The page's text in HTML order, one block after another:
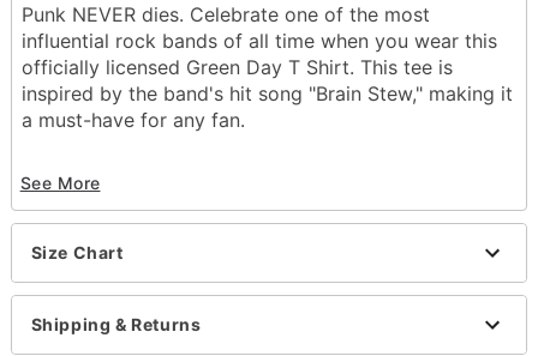
Punk NEVER dies. Celebrate one of the most
influential rock bands of all time when you wear this
officially licensed Green Day T Shirt. This tee is
inspired by the band's hit song "Brain Stew," making it
a must-have for any fan.
Crewneck
Short sleeves
Tagless
Material: Cotton
Care: Machine wash; tumble dry low
Imported
See More
Size Chart
Shipping & Returns